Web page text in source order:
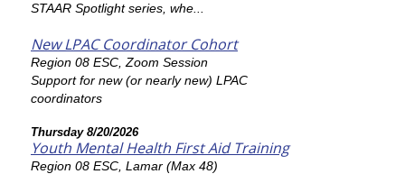
STAAR Spotlight series, whe...
New LPAC Coordinator Cohort
Region 08 ESC, Zoom Session
Support for new (or nearly new) LPAC
coordinators
Thursday 8/20/2026
Youth Mental Health First Aid Training
Region 08 ESC, Lamar (Max 48)